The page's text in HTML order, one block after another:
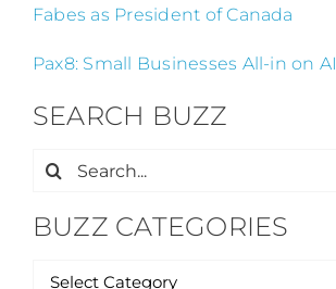
Fabes as President of Canada
Pax8: Small Businesses All-in on AI
SEARCH BUZZ
Search
BUZZ CATEGORIES